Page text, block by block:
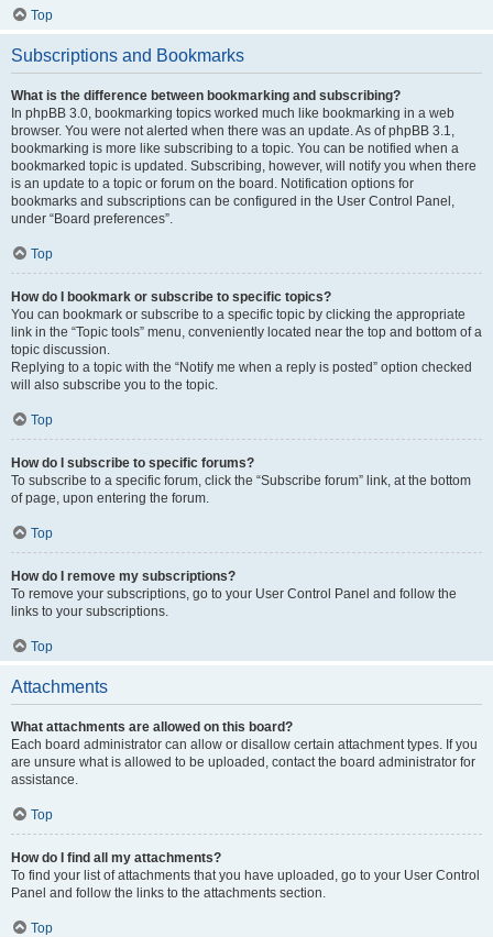
Top
Subscriptions and Bookmarks
What is the difference between bookmarking and subscribing?
In phpBB 3.0, bookmarking topics worked much like bookmarking in a web
browser. You were not alerted when there was an update. As of phpBB 3.1,
bookmarking is more like subscribing to a topic. You can be notified when a
bookmarked topic is updated. Subscribing, however, will notify you when there
is an update to a topic or forum on the board. Notification options for
bookmarks and subscriptions can be configured in the User Control Panel,
under “Board preferences”.
Top
How do I bookmark or subscribe to specific topics?
You can bookmark or subscribe to a specific topic by clicking the appropriate
link in the “Topic tools” menu, conveniently located near the top and bottom of a
topic discussion.
Replying to a topic with the “Notify me when a reply is posted” option checked
will also subscribe you to the topic.
Top
How do I subscribe to specific forums?
To subscribe to a specific forum, click the “Subscribe forum” link, at the bottom
of page, upon entering the forum.
Top
How do I remove my subscriptions?
To remove your subscriptions, go to your User Control Panel and follow the
links to your subscriptions.
Top
Attachments
What attachments are allowed on this board?
Each board administrator can allow or disallow certain attachment types. If you
are unsure what is allowed to be uploaded, contact the board administrator for
assistance.
Top
How do I find all my attachments?
To find your list of attachments that you have uploaded, go to your User Control
Panel and follow the links to the attachments section.
Top